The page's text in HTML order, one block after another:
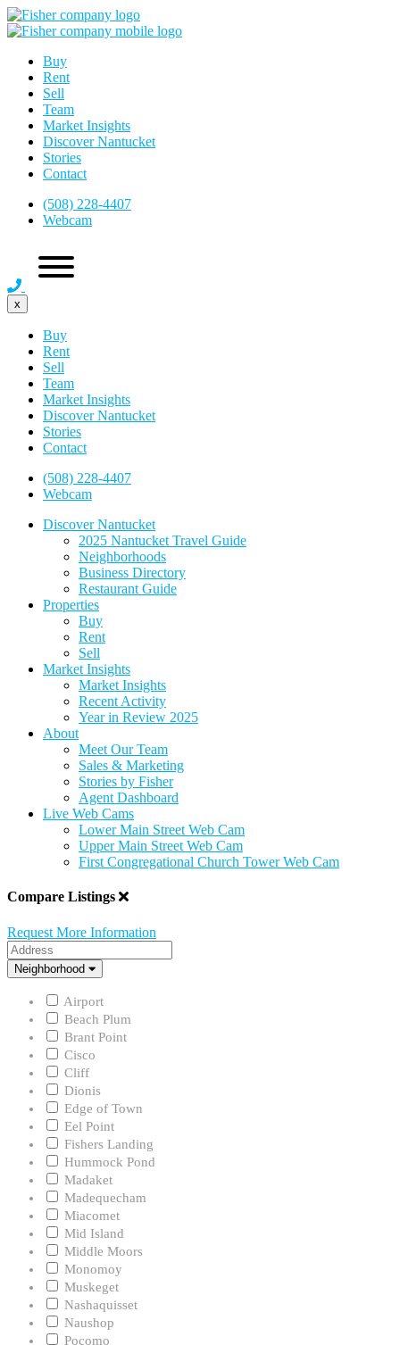
Buy
Rent
Sell
Team
Market Insights
Discover Nantucket
Stories
Contact
(508) 228-4407
Webcam
x
Buy
Rent
Sell
Team
Market Insights
Discover Nantucket
Stories
Contact
(508) 228-4407
Webcam
Discover Nantucket
2025 Nantucket Travel Guide
Neighborhoods
Business Directory
Restaurant Guide
Properties
Buy
Rent
Sell
Market Insights
Market Insights
Recent Activity
Year in Review 2025
About
Meet Our Team
Sales & Marketing
Stories by Fisher
Agent Dashboard
Live Web Cams
Lower Main Street Web Cam
Upper Main Street Web Cam
First Congregational Church Tower Web Cam
Compare Listings
Request More Information
Address
Neighborhood
Neighborhood
Airport
Beach Plum
Brant Point
Cisco
Cliff
Dionis
Edge of Town
Eel Point
Fishers Landing
Hummock Pond
Madaket
Madequecham
Miacomet
Mid Island
Middle Moors
Monomoy
Muskeget
Nashaquisset
Naushop
Pocomo